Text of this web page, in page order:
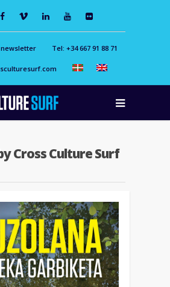
Tel: +34 667 91 88 71
Cross Culture Surf